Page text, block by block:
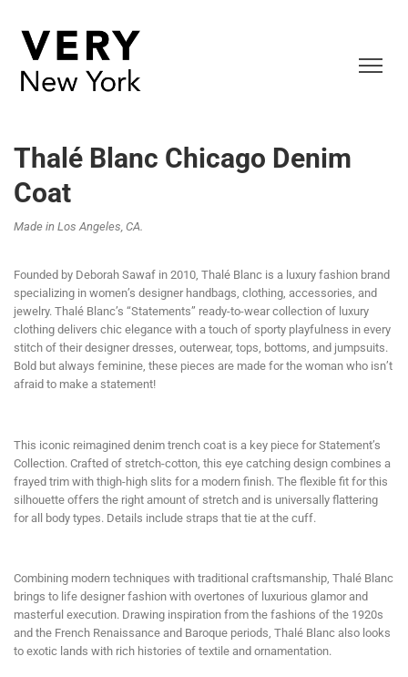
Thalé Blanc Chicago Denim
Coat
Made in Los Angeles, CA.
Founded by Deborah Sawaf in 2010, Thalé Blanc is a luxury fashion brand
specializing in women’s designer handbags, clothing, accessories, and
jewelry. Thalé Blanc’s “Statements” ready-to-wear collection of luxury
clothing delivers chic elegance with a touch of sporty playfulness in every
stitch of their designer dresses, outerwear, tops, bottoms, and jumpsuits.
Bold but always feminine, these pieces are made for the woman who isn’t
afraid to make a statement!
This iconic reimagined denim trench coat is a key piece for Statement’s
Collection. Crafted of stretch-cotton, this eye catching design combines a
frayed trim with thigh-high slits for a modern finish. The flexible fit for this
silhouette offers the right amount of stretch and is universally flattering
for all body types. Details include straps that tie at the cuff.
Combining modern techniques with traditional craftsmanship, Thalé Blanc
brings to life designer fashion with overtones of luxurious glamor and
masterful execution. Drawing inspiration from the fashions of the 1920s
and the French Renaissance and Baroque periods, Thalé Blanc also looks
to exotic lands with rich histories of textile and ornamentation.